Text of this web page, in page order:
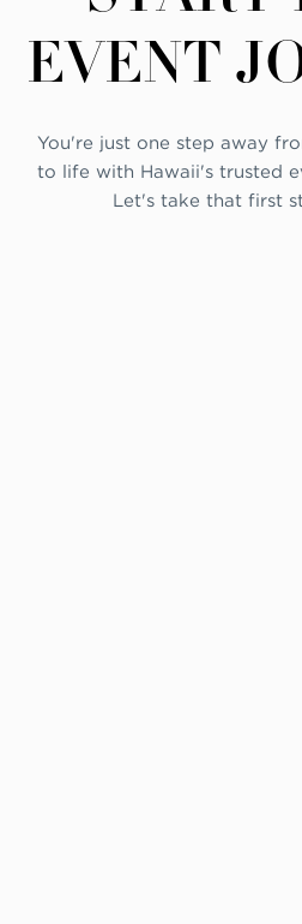
EVENT
You're just one step away
to life with Hawaii's trusted
Let's take that first